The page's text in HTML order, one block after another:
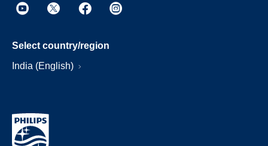
Select country/region
India (English)